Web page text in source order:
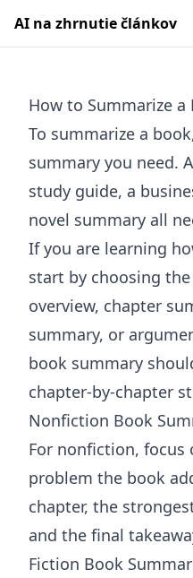
AI na zhrnutie článkov
How to Summarize a
To summarize a
summary you need.
study guide, a
novel summary all
If you are learning
start by choosing
overview, chapter
summary, or
book summary
chapter-by-chapter
Nonfiction Book
For nonfiction,
problem the book
chapter, the
and the final
Fiction Book